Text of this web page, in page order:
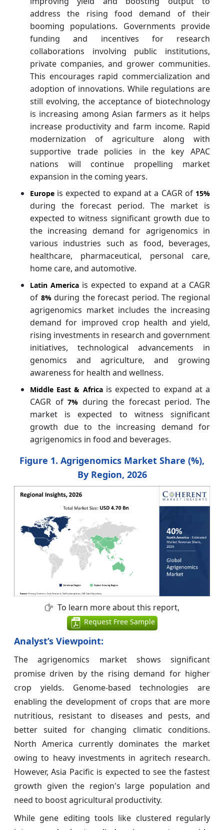
address the rising food demand of their
booming populations. Governments provide
funding and incentives for research
collaborations involving public institutions,
private companies, and grower communities.
This encourages rapid commercialization and
adoption of innovations. While regulations are
still evolving, the acceptance of biotechnology
is increasing among Asian farmers as it helps
increase productivity and farm income. Rapid
modernization of agriculture along with
supportive trade policies in the key APAC
nations will continue propelling market
expansion in the coming years.
Europe is expected to expand at a CAGR of 15%
during the forecast period. The market is
expected to witness significant growth due to
the increasing demand for agrigenomics in
various industries such as food, beverages,
healthcare, pharmaceutical, personal care,
home care, and automotive.
Latin America is expected to expand at a CAGR
of 8%during the forecast period. The regional
agrigenomics market includes the increasing
demand for improved crop health and yield,
rising investments in research and government
initiatives, technological advancements in
genomics and agriculture, and growing
awareness for health and wellness.
Middle East & Africa is expected to expand at a
CAGR of7% during the forecast period. The
market is expected to witness significant
growth due to the increasing demand for
agrigenomics in food and beverages.
Figure 1. Agrigenomics Market Share (%),
By Region, 2026
To learn more about this report,
Request Free Sample
Analyst’s Viewpoint:
The agrigenomics market shows significant
promise driven by the rising demand for higher
crop yields. Genome-based technologies are
enabling the development of crops that are more
nutritious, resistant to diseases and pests, and
better suited for changing climatic conditions.
North America currently dominates the market
owing to heavy investments in agritech research.
However, Asia Pacific is expected to see the fastest
growth given the region's large population and
need to boost agricultural productivity.
While gene editing tools like clustered regularly